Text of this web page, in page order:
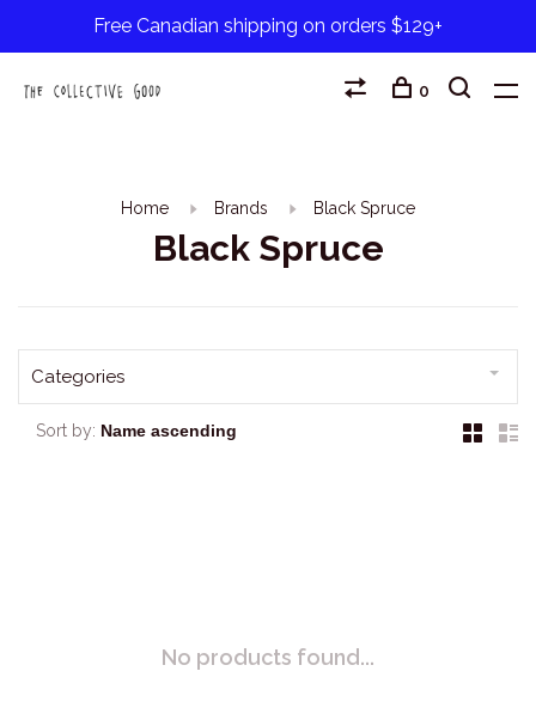
Free Canadian shipping on orders $129+
0
Home Brands Black Spruce
Black Spruce
Categories
Sort by:
No products found...